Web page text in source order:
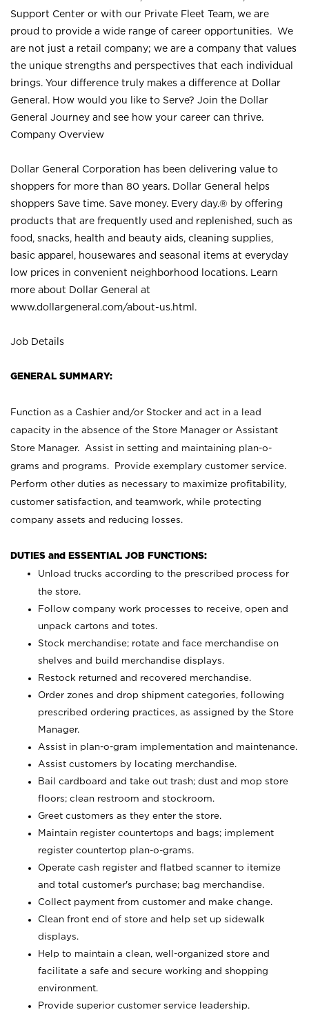
Support Center or with our Private Fleet Team, we are
proud to provide a wide range of career opportunities. We
are not just a retail company; we are a company that values
the unique strengths and perspectives that each individual
brings. Your difference truly makes a difference at Dollar
General. How would you like to Serve? Join the Dollar
General Journey and see how your career can thrive.
Company Overview
Dollar General Corporation has been delivering value to
shoppers for more than 80 years. Dollar General helps
shoppers Save time. Save money. Every day.® by offering
products that are frequently used and replenished, such as
food, snacks, health and beauty aids, cleaning supplies,
basic apparel, housewares and seasonal items at everyday
low prices in convenient neighborhood locations. Learn
more about Dollar General at
www.dollargeneral.com/about-us.html .
Job Details
GENERAL SUMMARY:
Function as a Cashier and/or Stocker and act in a lead
capacity in the absence of the Store Manager or Assistant
Store Manager. Assist in setting and maintaining plan-o-
grams and programs. Provide exemplary customer service.
Perform other duties as necessary to maximize profitability,
customer satisfaction, and teamwork, while protecting
company assets and reducing losses.
DUTIES and ESSENTIAL JOB FUNCTIONS:
Unload trucks according to the prescribed process for
the store.
Follow company work processes to receive, open and
unpack cartons and totes.
Stock merchandise; rotate and face merchandise on
shelves and build merchandise displays.
Restock returned and recovered merchandise.
Order zones and drop shipment categories, following
prescribed ordering practices, as assigned by the Store
Manager.
Assist in plan-o-gram implementation and maintenance.
Assist customers by locating merchandise.
Bail cardboard and take out trash; dust and mop store
floors; clean restroom and stockroom.
Greet customers as they enter the store.
Maintain register countertops and bags; implement
register countertop plan-o-grams.
Operate cash register and flatbed scanner to itemize
and total customer's purchase; bag merchandise.
Collect payment from customer and make change.
Clean front end of store and help set up sidewalk
displays.
Help to maintain a clean, well-organized store and
facilitate a safe and secure working and shopping
environment.
Provide superior customer service leadership.